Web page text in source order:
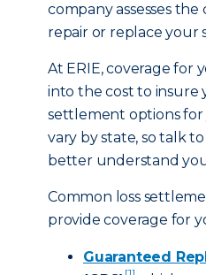
company assesses
repair or replace your
At ERIE, coverage for
into the cost to insure
settlement options
vary by state, so talk
better understand
Common loss
provide coverage for
Guaranteed